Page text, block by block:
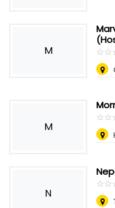
M
☆☆
★★
M
☆☆
★★
N
☆☆
★★